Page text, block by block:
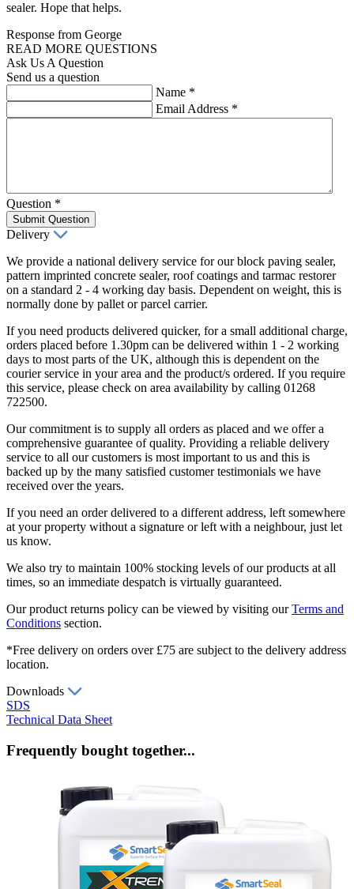
sealer. Hope that helps.
Response from George
READ MORE QUESTIONS
Ask Us A Question
Send us a question
Name *
Email Address *
Question *
Submit Question
Delivery
We provide a national delivery service for our block paving sealer,
pattern imprinted concrete sealer, roof coatings and tarmac restorer
on a standard 2 - 4 working day basis. Dependent on weight, this is
normally done by pallet or parcel carrier.
If you need products delivered quicker, for a small additional charge,
orders placed before 1.30pm can be delivered within 1 - 2 working
days to most parts of the UK, although this is dependent on the
courier service in your area and the product/s ordered. If you require
this service, please check on area availability by calling 01268
722500.
Our commitment is to supply all orders as placed and we offer a
comprehensive guarantee of quality. Providing a reliable delivery
service to all our customers is most important to us and this is
backed up by the many satisfied customer testimonials we have
received over the years.
If you need an order delivered to a different address, left somewhere
at your property without a signature or left with a neighbour, just let
us know.
We also try to maintain 100% stocking levels of our products at all
times, so an immediate despatch is virtually guaranteed.
Our product returns policy can be viewed by visiting ourTerms and
Conditions section.
*Free delivery on orders over £75 are subject to the delivery address
location.
Downloads
SDS
Technical Data Sheet
Frequently bought together...